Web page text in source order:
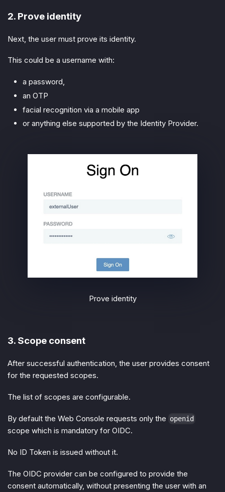
2. Prove identity
Next, the user must prove its identity.
This could be a username with:
a password,
an OTP
facial recognition via a mobile app
or anything else supported by the Identity Provider.
Prove identity
3. Scope consent
After successful authentication, the user provides consent
for the requested scopes.
The list of scopes are configurable.
By default the Web Console requests only the openid
scope which is mandatory for OIDC.
No ID Token is issued without it.
The OIDC provider can be configured to provide the
consent automatically, without presenting the user with an